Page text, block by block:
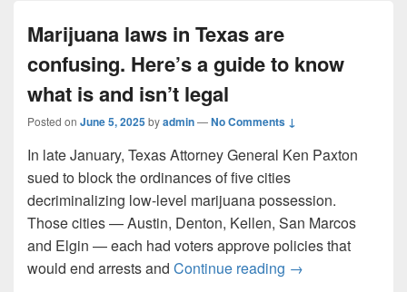
Marijuana laws in Texas are
confusing. Here’s a guide to know
what is and isn’t legal
Posted on June 5, 2025byadmin—No Comments ↓
In late January, Texas Attorney General Ken Paxton
sued to block the ordinances of five cities
decriminalizing low-level marijuana possession.
Those cities — Austin, Denton, Kellen, San Marcos
and Elgin — each had voters approve policies that
would end arrests and Continue reading Marijuana laws in
→